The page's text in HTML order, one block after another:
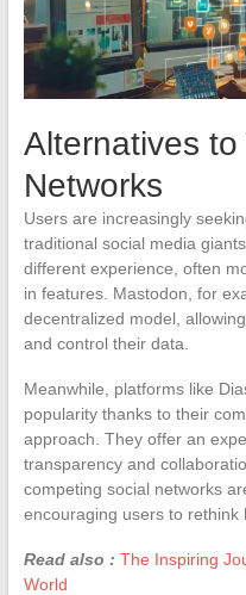
Alternatives
Networks
Users are increasingly
traditional social media
different experience, often
in features. Mastodon, for
decentralized model,
and control their data.
Meanwhile, platforms like
popularity thanks to their
approach. They offer an
transparency and
competing social networks
encouraging users to rethink
Read also : The Inspiring
World